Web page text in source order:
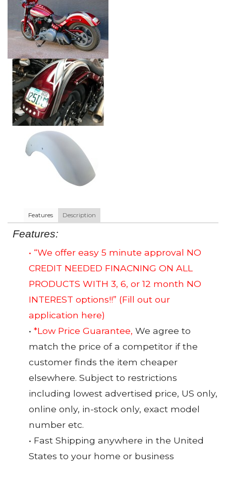
Features Description
Features:
• “We offer easy 5 minute approval NO
CREDIT NEEDED FINACNING ON ALL
PRODUCTS WITH 3, 6, or 12 month NO
INTEREST options!!” (Fill out our
application here)
• *Low Price Guarantee, We agree to
match the price of a competitor if the
customer finds the item cheaper
elsewhere. Subject to restrictions
including lowest advertised price, US only,
online only, in-stock only, exact model
number etc.
• Fast Shipping anywhere in the United
States to your home or business